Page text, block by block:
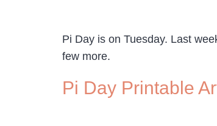
Pi Day is on Tuesday. Last
few more.
Pi Day Printable